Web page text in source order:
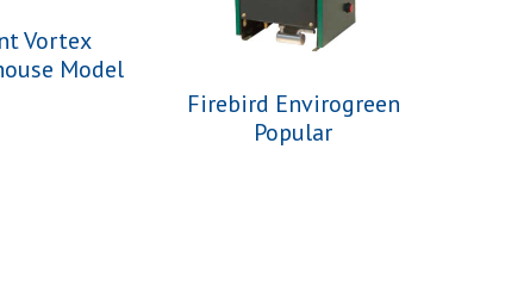
Vortex
Model
Firebird Envirogreen
Popular